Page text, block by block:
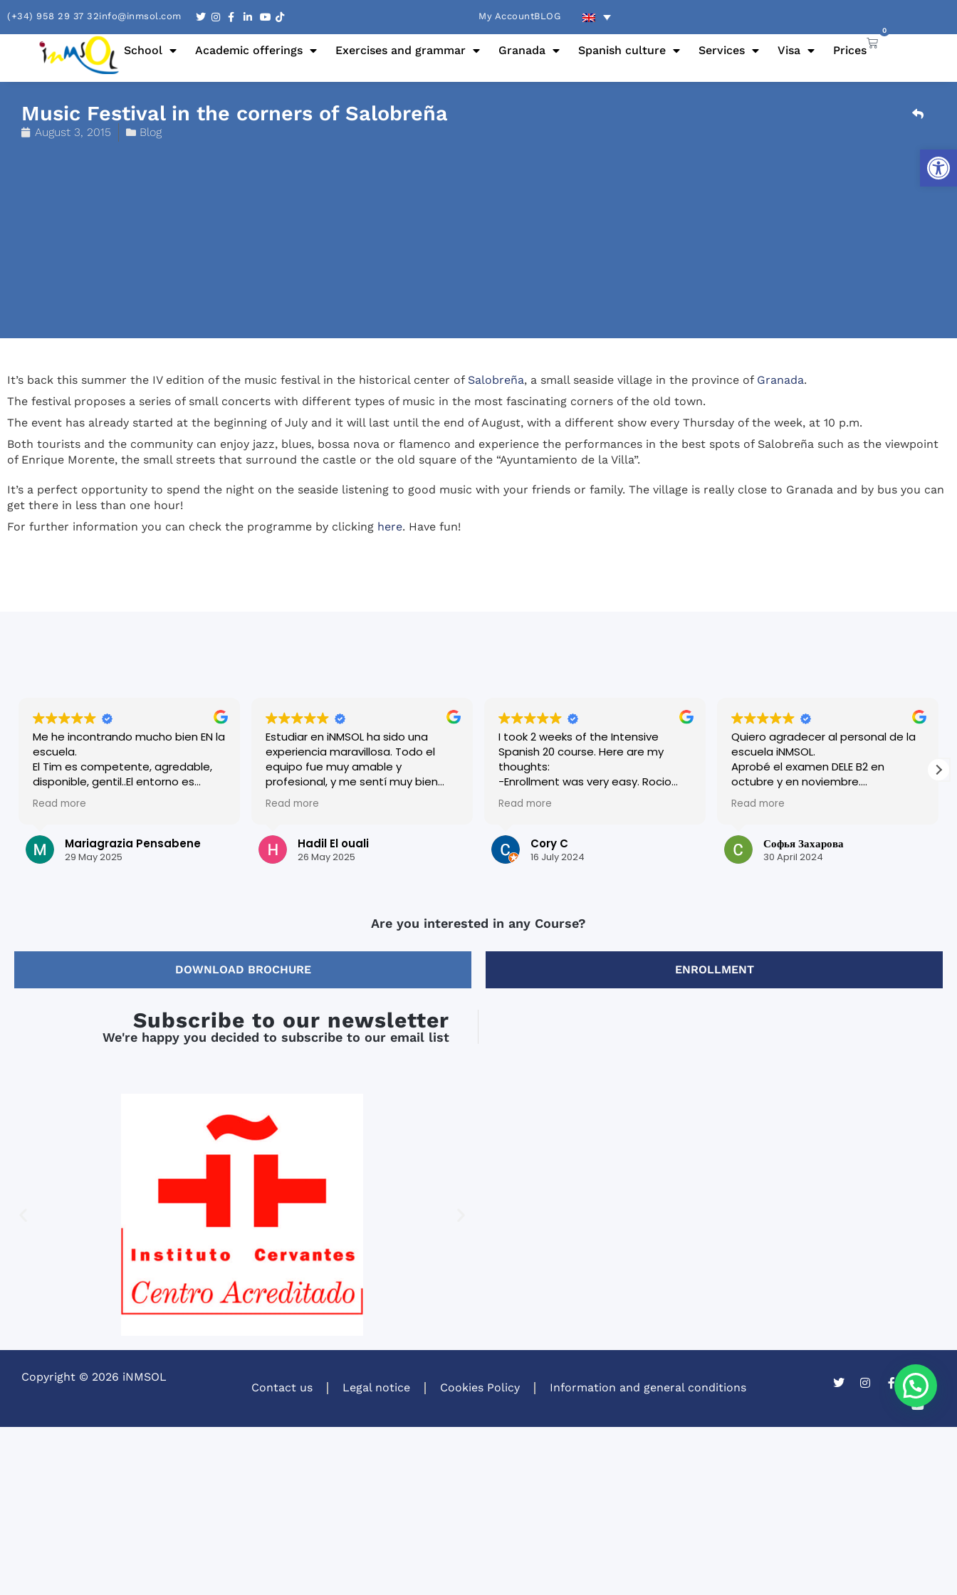
(+34) 958 29 37 32info@inmsol.com My AccountBLOG
School Academic offerings Exercises and grammar Granada Spanish culture Services Visa Prices
0
Music Festival in the corners of Salobreña
August 3, 2015 Blog
It’s back this summer the IV edition of the music festival in the historical center of Salobreña, a small seaside village in the province of Granada.
The festival proposes a series of small concerts with different types of music in the most fascinating corners of the old town.
The event has already started at the beginning of July and it will last until the end of August, with a different show every Thursday of the week, at 10 p.m.
Both tourists and the community can enjoy jazz, blues, bossa nova or flamenco and experience the performances in the best spots of Salobreña such as the viewpoint
of Enrique Morente, the small streets that surround the castle or the old square of the “Ayuntamiento de la Villa”.
It’s a perfect opportunity to spend the night on the seaside listening to good music with your friends or family. The village is really close to Granada and by bus you can
get there in less than one hour!
For further information you can check the programme by clicking here. Have fun!
Me he incontrando mucho bien EN la
escuela.
El Tim es competente, agredable,
disponible, gentil..El entorno es
familiar y a lo mismo efficiente y
competente. Agradezco todos.
Read more
Mariagrazia Pensabene
29 May 2025
Estudiar en iNMSOL ha sido una
experiencia maravillosa. Todo el
equipo fue muy amable y
profesional, y me sentí muy bien
acogido desde el primer día. Las
clases son dinámicas y muy bien
mejorar mi español rápidamente.
Granada es una ciudad preciosa y
Read more
Hadil El ouali
26 May 2025
I took 2 weeks of the Intensive
Spanish 20 course. Here are my
thoughts:
-Enrollment was very easy. Rocio
was very helpful and
accommodating, and everyone
-I was placed in a level above where
I thought I currently was. I originally
me, and I think it helped me get the
most out of my 2 weeks there
-Xisca was my teacher for the 2
Read more
Cory C
16 July 2024
Quiero agradecer al personal de la
escuela iNMSOL.
Aprobé el examen DELE B2 en
octubre y en noviembre.
¡Excelente organización y todos los
profesores son muy amables!
en esta escuela.
¡Muchas gracias por su trabajo y por
Read more
Софья Захарова
30 April 2024
Are you interested in any Course?
DOWNLOAD BROCHURE ENROLLMENT
Subscribe to our newsletter
We're happy you decided to subscribe to our email list
Copyright © 2026 iNMSOL
Contact us Legal notice Cookies Policy Information and general conditions